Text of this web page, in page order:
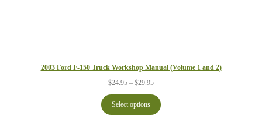
2003 Ford F-150 Truck Workshop Manual (Volume 1 and 2)
$24.95 – $29.95Price
$24.95
through
$29.95
Select options